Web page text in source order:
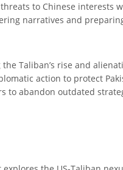
to Chinese interests
narratives and
Taliban’s rise and
action to protect
to abandon outdated